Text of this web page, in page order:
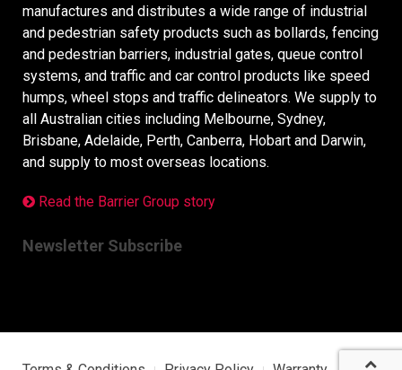
manufactures and distributes a wide range of industrial
and pedestrian safety products such as bollards, fencing
and pedestrian barriers, industrial gates, queue control
systems, and traffic and car control products like speed
humps, wheel stops and traffic delineators. We supply to
all Australian cities including Melbourne, Sydney,
Brisbane, Adelaide, Perth, Canberra, Hobart and Darwin,
and supply to most overseas locations.
Read the Barrier Group story
Newsletter Subscribe